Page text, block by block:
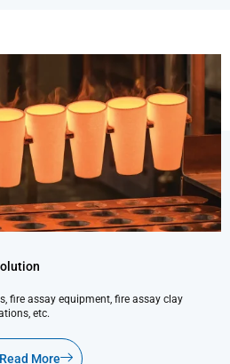
fire assay equipment, fire assay clay
etc.
More